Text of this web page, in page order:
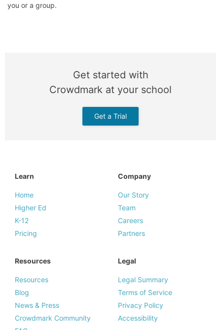
you or a group.
Get started with
Crowdmark at your school
Get a Trial
Learn
Home
Higher Ed
K-12
Pricing
Company
Our Story
Team
Careers
Partners
Resources
Resources
Blog
News & Press
Crowdmark Community
Legal
Legal Summary
Terms of Service
Privacy Policy
Accessibility